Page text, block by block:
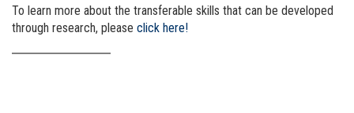
To learn more about the transferable skills that can be developed
through research, please click here!